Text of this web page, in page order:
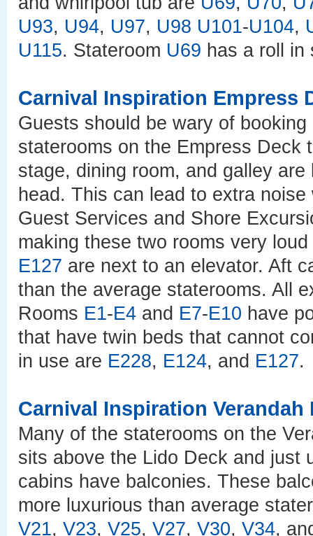
U93, U94, U97, U98 U101-U104,
U115. Stateroom U69 has a roll in
Carnival Inspiration Empress
Guests should be wary of
staterooms on the Empress Deck
stage, dining room, and galley
head. This can lead to extra
Guest Services and Shore
making these two rooms very
E127 are next to an elevator. Aft
than the average staterooms. All
Rooms E1-E4 and E7-E10 have
that have twin beds that cannot
in use are E228, E124, and E127.
Carnival Inspiration Verandah
Many of the staterooms on the
sits above the Lido Deck and just
cabins have balconies. These
more luxurious than average
V21, V23, V25, V27, V30, V34,